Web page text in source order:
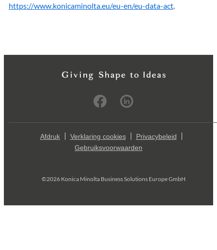
https://www.konicaminolta.eu/eu-en/eu-data-act.
Afdruk Verklaring cookies
Privacybeleid
Gebruiksvoorwaarden
©2026 Konica Minolta Business Solutions Europe GmbH